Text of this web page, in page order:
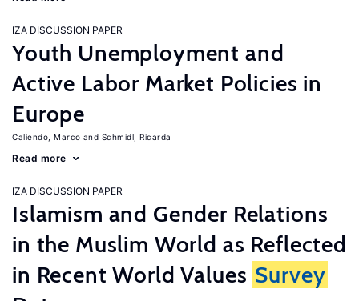
IZA DISCUSSION PAPER
Youth Unemployment and
Active Labor Market Policies in
Europe
Caliendo, Marco Schmidl, Ricarda
Read more
IZA DISCUSSION PAPER
Islamism and Gender Relations
in the Muslim World as Reflected
in Recent World Values Survey